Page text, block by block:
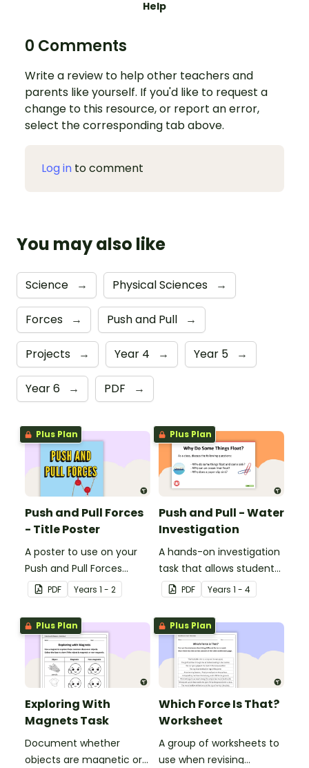
Help
0 Comments
Write a review to help other teachers and
parents like yourself. If you'd like to request a
change to this resource, or report an error,
select the corresponding tab above.
Log in to comment
You may also like
Science → Physical Sciences →
Forces → Push and Pull →
Projects → Year 4 → Year 5 →
Year 6 → PDF →
Plus Plan
Push and Pull Forces
- Title Poster
A poster to use on your
Push and Pull Forces
display board.
PDF Years 1 - 2
Plus Plan
Push and Pull - Water
Investigation
A hands-on investigation
task that allows students
to work directly with the
forces they have been
learning.
PDF Years 1 - 4
Plus Plan
Exploring With
Magnets Task
Document whether
objects are magnetic or
Plus Plan
Which Force Is That?
Worksheet
A group of worksheets to
use when revising